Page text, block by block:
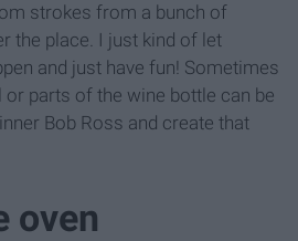
strokes from a bunch of
the place. I just kind of let
and just have fun! Sometimes
parts of the wine bottle can be
Bob Ross and create that
oven